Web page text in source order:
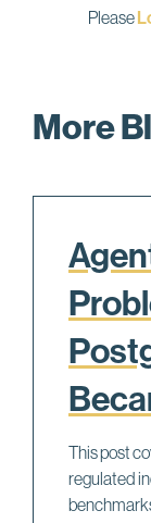
Please
More
This post
regulated